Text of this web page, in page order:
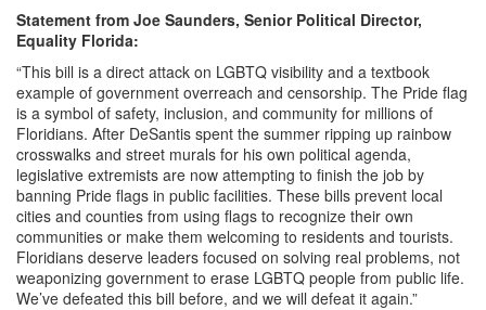
Statement from Joe Saunders, Senior Political Director,
Equality Florida:
“This bill is a direct attack on LGBTQ visibility and a textbook
example of government overreach and censorship. The Pride flag
is a symbol of safety, inclusion, and community for millions of
Floridians. After DeSantis spent the summer ripping up rainbow
crosswalks and street murals for his own political agenda,
legislative extremists are now attempting to finish the job by
banning Pride flags in public facilities. These bills prevent local
cities and counties from using flags to recognize their own
communities or make them welcoming to residents and tourists.
Floridians deserve leaders focused on solving real problems, not
weaponizing government to erase LGBTQ people from public life.
We’ve defeated this bill before, and we will defeat it again.”